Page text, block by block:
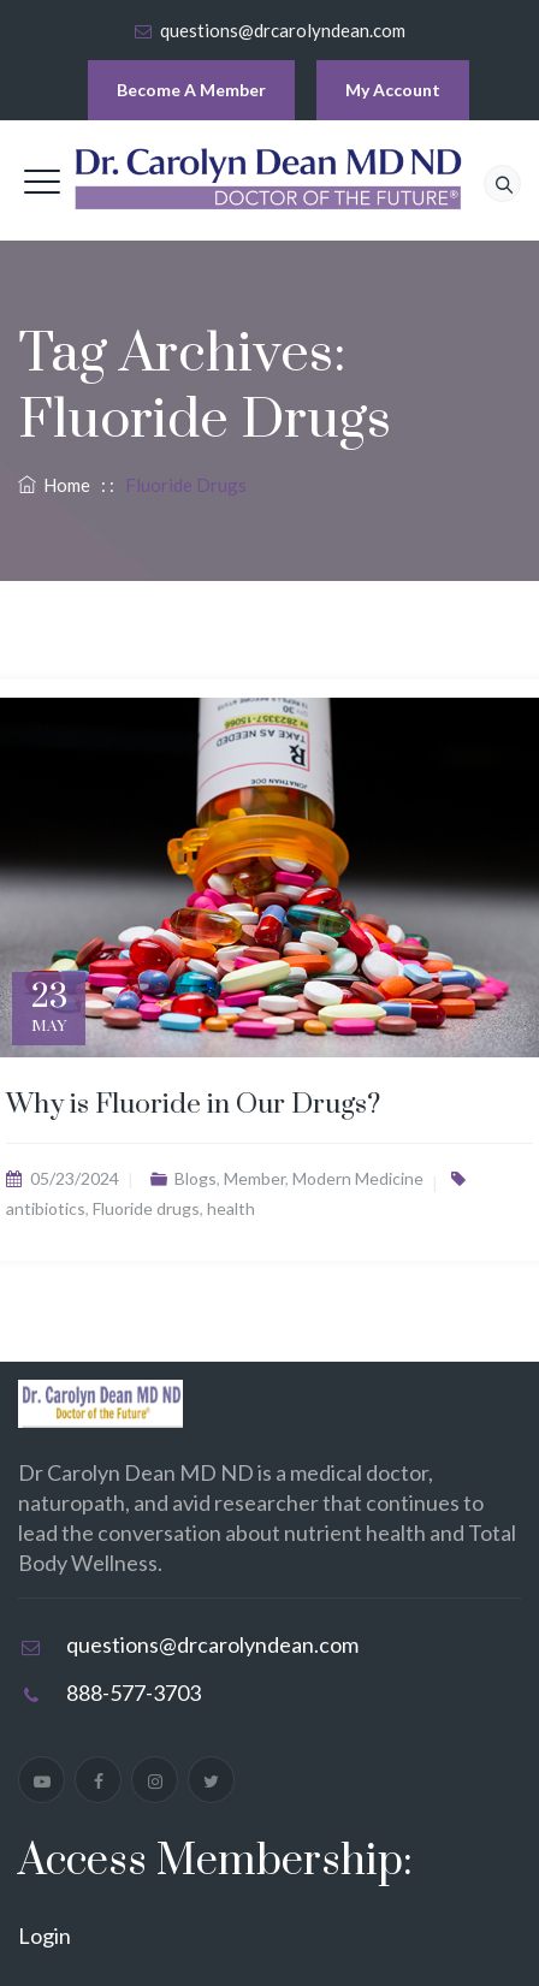
questions@drcarolyndean.com
Become A Member My Account
Tag Archives:
Fluoride Drugs
Home : : Fluoride Drugs
23
MAY
Why is Fluoride in Our Drugs?
05/23/2024 Blogs, Member, Modern Medicine
antibiotics, Fluoride drugs, health
Dr Carolyn Dean MD ND is a medical doctor,
naturopath, and avid researcher that continues to
lead the conversation about nutrient health and Total
Body Wellness.
questions@drcarolyndean.com
888-577-3703
Access Membership:
Login